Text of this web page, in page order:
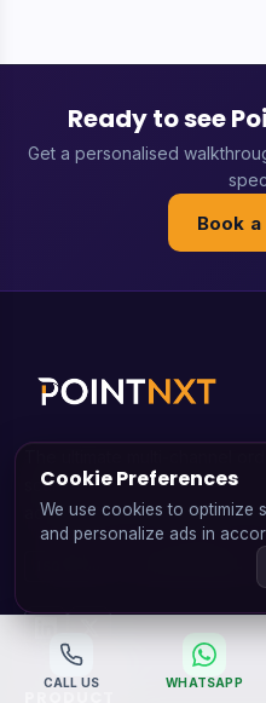
Ready to see
Get a personalised
Book
scaling e-commerce brands.
accelerate your shipping,
CALL US WHATSAPP
Cookie Preferences
We use cookies to optimize
and personalize ads in